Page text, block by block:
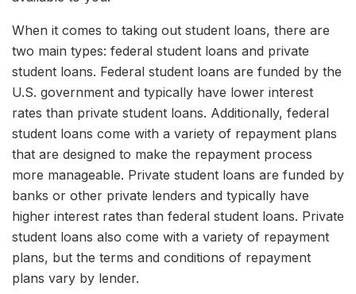
When it comes to taking out student loans, there are
two main types: federal student loans and private
student loans. Federal student loans are funded by the
U.S. government and typically have lower interest
rates than private student loans. Additionally, federal
student loans come with a variety of repayment plans
that are designed to make the repayment process
more manageable. Private student loans are funded by
banks or other private lenders and typically have
higher interest rates than federal student loans. Private
student loans also come with a variety of repayment
plans, but the terms and conditions of repayment
plans vary by lender.